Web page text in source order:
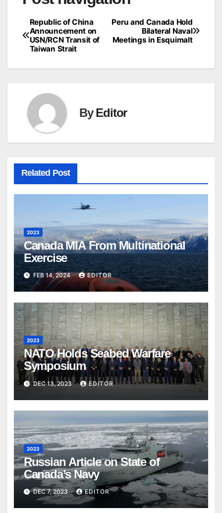
Peru and Canada Hold
Bilateral Naval
Meetings in Esquimalt
Republic of China
Announcement on
USN/RCN Transit of
Taiwan Strait
ByEditor
Related Post
2023
Canada MIA From Multinational
Exercise
FEB 14, 2024 EDITOR
2023
NATO Holds Seabed Warfare
Symposium
DEC 13, 2023 EDITOR
2023
Russian Article on State of
Canada’s Navy
DEC 7, 2023 EDITOR